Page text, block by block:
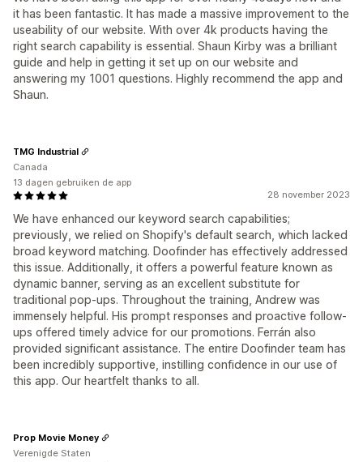
it has been fantastic. It has made a massive improvement to the
useability of our website. With over 4k products having the
right search capability is essential. Shaun Kirby was a brilliant
guide and help in getting it set up on our website and
answering my 1001 questions. Highly recommend the app and
Shaun.
28 november 2023
We have enhanced our keyword search capabilities;
previously, we relied on Shopify's default search, which lacked
broad keyword matching. Doofinder has effectively addressed
this issue. Additionally, it offers a powerful feature known as
dynamic banner, serving as an excellent substitute for
traditional pop-ups. Throughout the training, Andrew was
immensely helpful. His prompt responses and proactive follow-
ups offered timely advice for our promotions. Ferrán also
provided significant assistance. The entire Doofinder team has
been incredibly supportive, instilling confidence in our use of
this app. Our heartfelt thanks to all.
TMG Industrial
Canada
13 dagen gebruiken de app
Prop Movie Money
Verenigde Staten